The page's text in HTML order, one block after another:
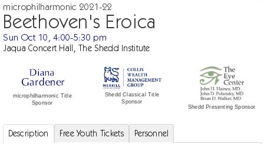
microphilharmonic 2021-22
Beethoven's Eroica
Sun Oct 10, 4:00-5:30 pm
Jaqua Concert Hall, The Shedd Institute
microphilharmonic Title
Sponsor
Shedd Classical Title
Sponsor
Shedd Presenting Sponsor
Description Free Youth Tickets Personnel